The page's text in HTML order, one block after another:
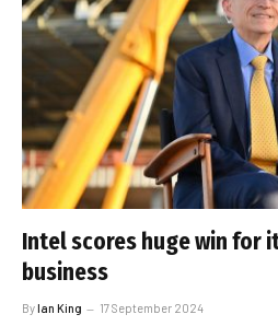
Intel scores huge win for
business
ByIan King 17 September 2024